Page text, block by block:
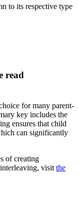
to its respective type
read
for many parent-
key includes the
ensures that child
can significantly
of creating
visit the